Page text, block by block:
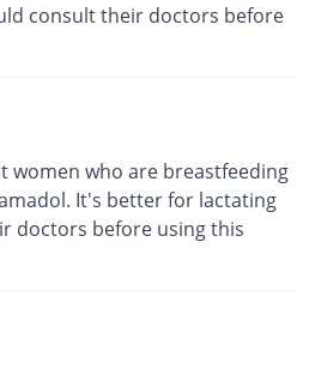
consult their doctors before
women who are breastfeeding
It's better for lactating
doctors before using this